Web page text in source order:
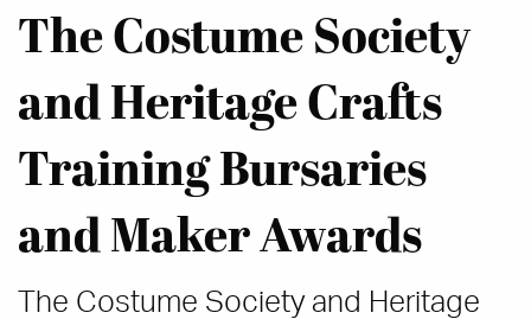
The Costume Society
and Heritage Crafts
Training Bursaries
and Maker Awards
The Costume Society and Heritage